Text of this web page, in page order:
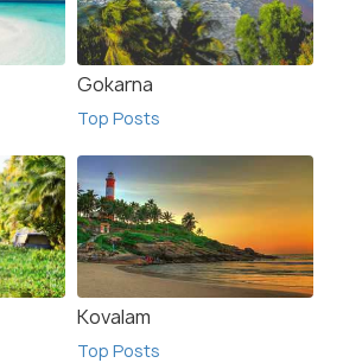
Gokarna
Top Posts
Kovalam
Top Posts